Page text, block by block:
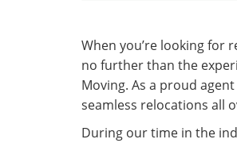
When you’re looking for
no further than the
Moving. As a proud
seamless relocations all
During our time in the